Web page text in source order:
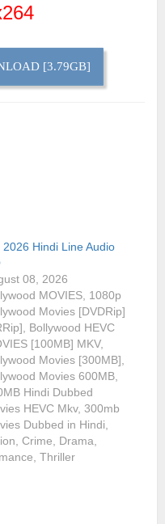
[3.79GB]
2026 Hindi Line Audio
08, 2026
MOVIES, 1080p
Movies [DVDRip]
Bollywood HEVC
[100MB] MKV,
Movies [300MB],
Movies 600MB,
Hindi Dubbed
HEVC Mkv, 300mb
Dubbed in Hindi,
Crime, Drama,
Thriller